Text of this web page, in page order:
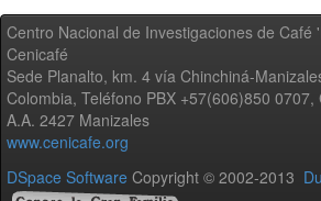
Centro Nacional de Investigaciones de Café
Cenicafé
Sede Planalto, km. 4 vía Chinchiná-
Colombia, Teléfono PBX +57(606)850
A.A. 2427 Manizales
www.cenicafe.org
DSpace Software Copyright © 2002-2013